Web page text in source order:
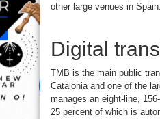
other large venues in Spain.
Digital
TMB is the main public
Catalonia and one of the
manages an eight-line,
25 percent of which is